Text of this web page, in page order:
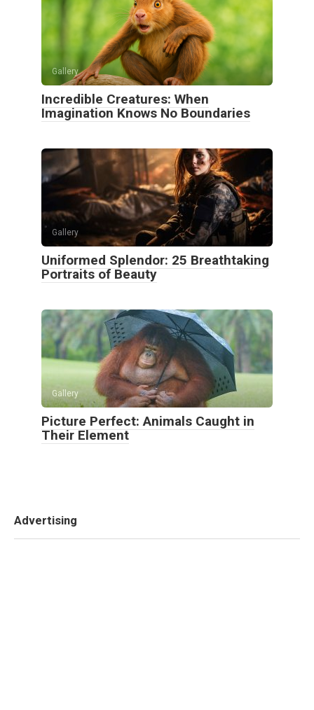
Gallery
Incredible Creatures: When
Imagination Knows No Boundaries
Gallery
Uniformed Splendor: 25 Breathtaking
Portraits of Beauty
Gallery
Picture Perfect: Animals Caught in
Their Element
Advertising